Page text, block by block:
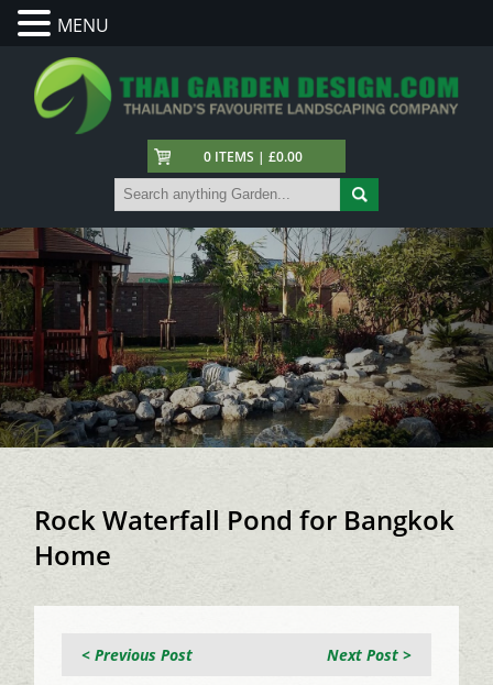
0 ITEMS | £0.00
Rock Waterfall Pond for Bangkok
Home
Next Post >
< Previous Post
MENU